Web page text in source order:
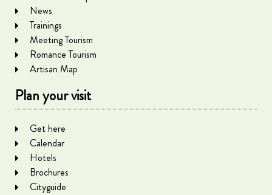
News
Trainings
Meeting Tourism
Romance Tourism
Artisan Map
Plan your visit
Get here
Calendar
Hotels
Brochures
Cityguide